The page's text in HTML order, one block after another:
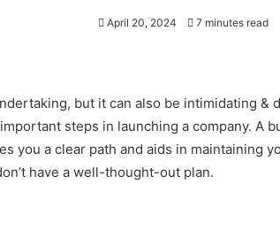
April 20, 2024 7 minutes read
but it can also be intimidating
steps in launching a company. A
you a clear path and aids in maintaining
have a well-thought-out plan.